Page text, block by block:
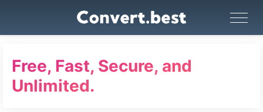
Free, Fast, Secure, and
Unlimited.